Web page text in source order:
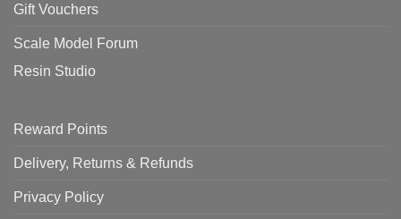
Gift Vouchers
Scale Model Forum
Resin Studio
Reward Points
Delivery, Returns & Refunds
Privacy Policy